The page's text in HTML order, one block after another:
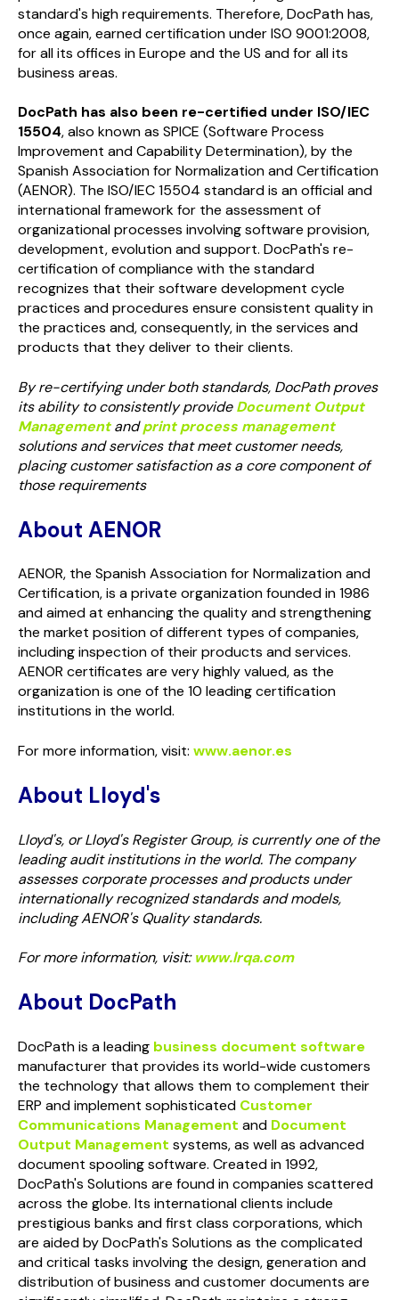
standard's high requirements. Therefore, DocPath has,
once again, earned certification under ISO 9001:2008,
for all its offices in Europe and the US and for all its
business areas.
DocPath has also been re-certified under ISO/IEC
15504, also known as SPICE (Software Process
Improvement and Capability Determination), by the
Spanish Association for Normalization and Certification
(AENOR). The ISO/IEC 15504 standard is an official and
international framework for the assessment of
organizational processes involving software provision,
development, evolution and support. DocPath's re-
certification of compliance with the standard
recognizes that their software development cycle
practices and procedures ensure consistent quality in
the practices and, consequently, in the services and
products that they deliver to their clients.
By re-certifying under both standards, DocPath proves
itsability to consistently provideDocument Output
Managementandprint process management
solutions and services that meet customer needs,
placing customer satisfaction as a core component of
those requirements
About AENOR
AENOR, the Spanish Association for Normalization and
Certification, is a private organization founded in 1986
and aimed at enhancing the quality and strengthening
the market position of different types of companies,
including inspection of their products and services.
AENOR certificates are very highly valued, as the
organization is one of the 10 leading certification
institutions in the world.
For more information, visit: www.aenor.es
About Lloyd's
Lloyd's, or Lloyd's Register Group, is currently one of the
leading audit institutions in the world. The company
assesses corporate processes and products under
internationally recognized standards and models,
including AENOR's Quality standards.
For more information, visit:www.lrqa.com
About DocPath
DocPath is a leading business document software
manufacturer that provides its world-wide customers
the technology that allows them to complement their
ERP and implement sophisticated Customer
Communications Management and Document
Output Management systems, as well as advanced
document spooling software. Created in 1992,
DocPath's Solutions are found in companies scattered
across the globe. Its international clients include
prestigious banks and first class corporations, which
are aided by DocPath's Solutions as the complicated
and critical tasks involving the design, generation and
distribution of business and customer documents are